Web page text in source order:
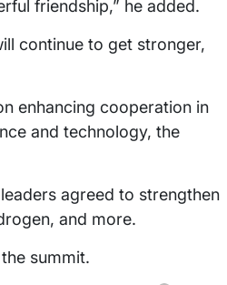
friendship,” he added.
continue to get stronger,
enhancing cooperation in
and technology, the
agreed to strengthen
and more.
summit.